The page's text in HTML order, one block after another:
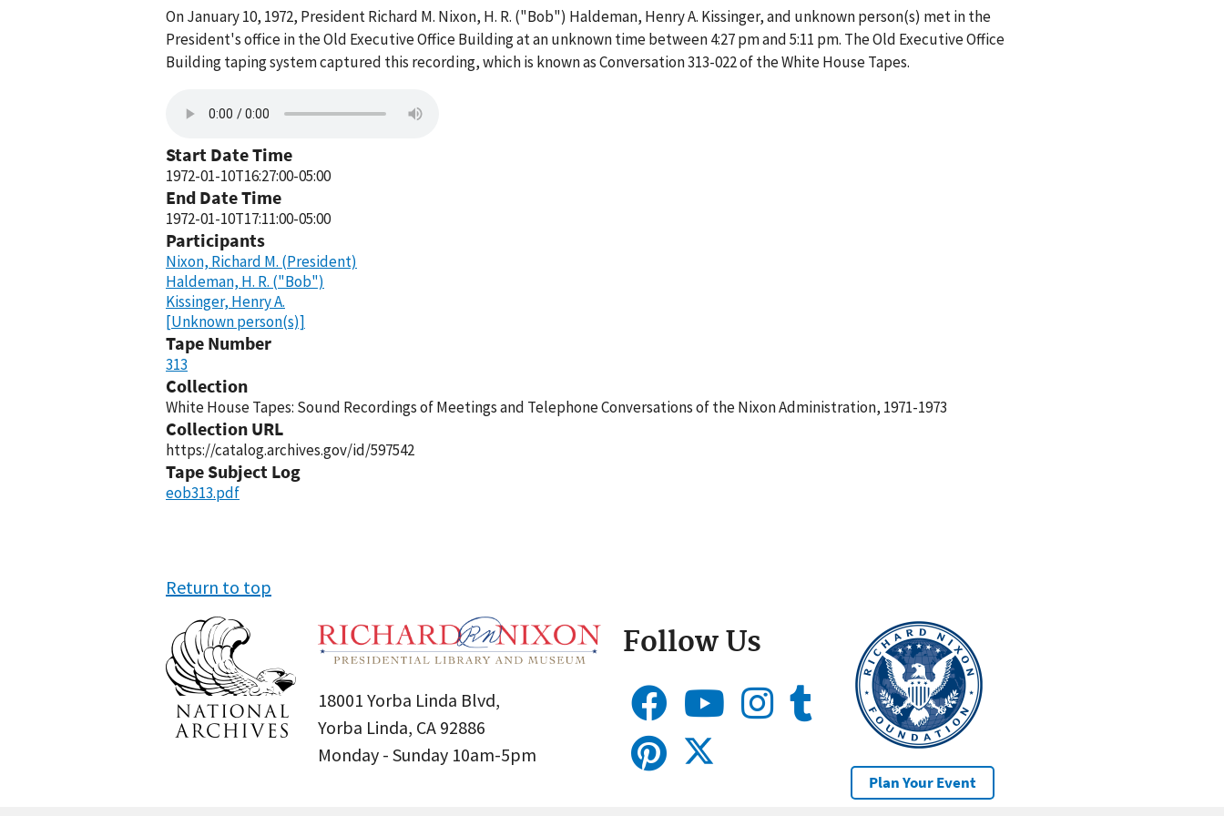
On January 10, 1972, President Richard M. Nixon, H. R. ("Bob") Haldeman, Henry A. Kissinger, and unknown person(s) met in the
President's office in the Old Executive Office Building at an unknown time between 4:27 pm and 5:11 pm. The Old Executive Office
Building taping system captured this recording, which is known as Conversation 313-022 of the White House Tapes.
Start Date Time
1972-01-10T16:27:00-05:00
End Date Time
1972-01-10T17:11:00-05:00
Participants
Nixon, Richard M. (President)
Haldeman, H. R. ("Bob")
Kissinger, Henry A.
[Unknown person(s)]
Tape Number
313
Collection
White House Tapes: Sound Recordings of Meetings and Telephone Conversations of the Nixon Administration, 1971-1973
Collection URL
https://catalog.archives.gov/id/597542
Tape Subject Log
eob313.pdf
Return to top
18001 Yorba Linda Blvd,
Yorba Linda, CA 92886
Monday - Sunday 10am-5pm
Follow Us
Plan Your Event